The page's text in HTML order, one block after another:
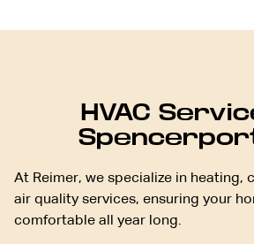
HVAC
At Reimer, we specialize in heating,
air quality services, ensuring your
comfortable all year long.